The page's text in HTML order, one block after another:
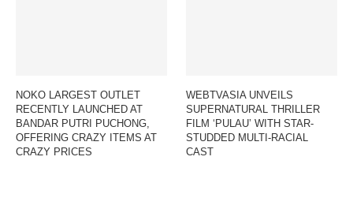
NOKO LARGEST OUTLET
RECENTLY LAUNCHED AT
BANDAR PUTRI PUCHONG,
OFFERING CRAZY ITEMS AT
CRAZY PRICES
WEBTVASIA UNVEILS
SUPERNATURAL THRILLER
FILM ‘PULAU’ WITH STAR-
STUDDED MULTI-RACIAL
CAST